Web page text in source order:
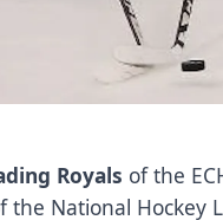
Royals of the
the National Hockey